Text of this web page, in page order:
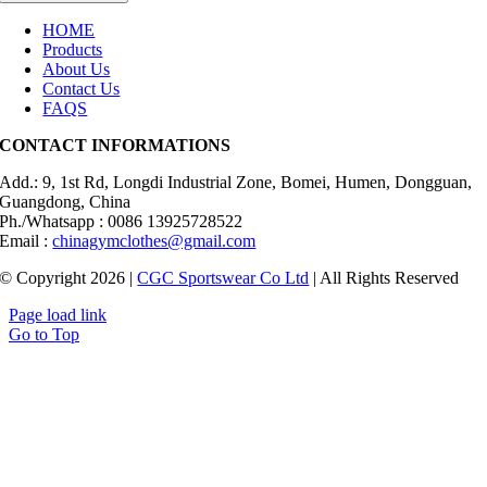
HOME
Products
About Us
Contact Us
FAQS
CONTACT INFORMATIONS
Add.: 9, 1st Rd, Longdi Industrial Zone, Bomei, Humen, Dongguan,
Guangdong, China
Ph./Whatsapp : 0086 13925728522
Email :chinagymclothes@gmail.com
© Copyright 2026 |CGC Sportswear Co Ltd | All Rights Reserved
Page load link
Go to Top